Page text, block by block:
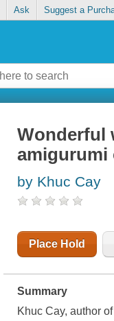
Ask Suggest a
Wonderful
amigurumi
by Khuc Cay
Place Hold
Summary
Khuc Cay, author